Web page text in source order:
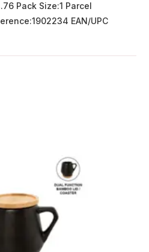
Pack Size:1 Parcel
EAN/UPC